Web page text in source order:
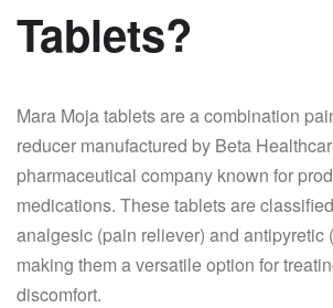
Tablets?
Mara Moja tablets are a combination
reducer manufactured by Beta
pharmaceutical company known for
medications. These tablets are
analgesic (pain reliever) and antipyretic
making them a versatile option for
discomfort.